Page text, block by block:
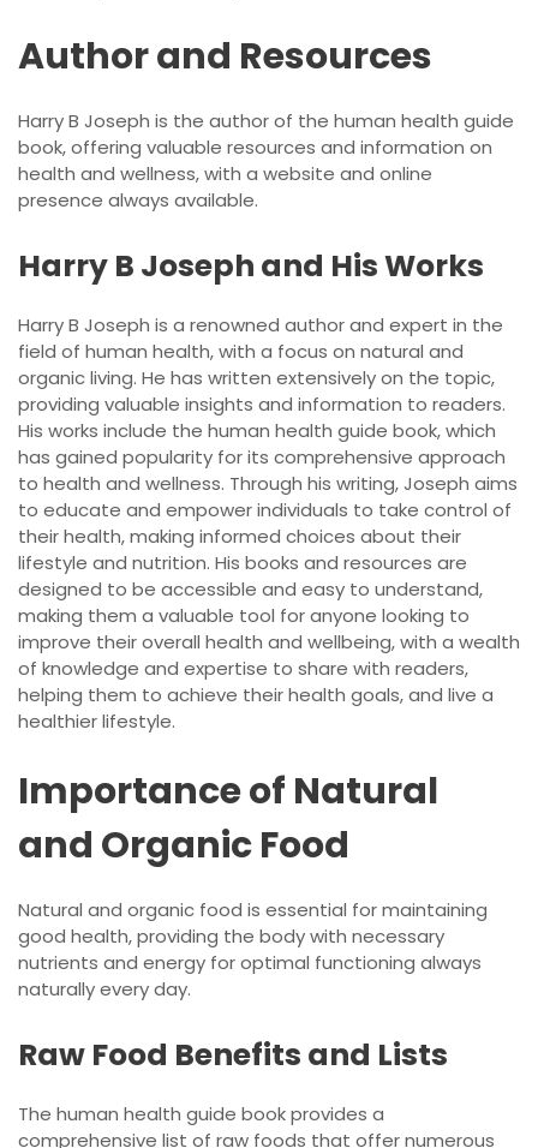
Author and Resources
Harry B Joseph is the author of the human health guide
book, offering valuable resources and information on
health and wellness, with a website and online
presence always available.
Harry B Joseph and His Works
Harry B Joseph is a renowned author and expert in the
field of human health, with a focus on natural and
organic living. He has written extensively on the topic,
providing valuable insights and information to readers.
His works include the human health guide book, which
has gained popularity for its comprehensive approach
to health and wellness. Through his writing, Joseph aims
to educate and empower individuals to take control of
their health, making informed choices about their
lifestyle and nutrition. His books and resources are
designed to be accessible and easy to understand,
making them a valuable tool for anyone looking to
improve their overall health and wellbeing, with a wealth
of knowledge and expertise to share with readers,
helping them to achieve their health goals, and live a
healthier lifestyle.
Importance of Natural
and Organic Food
Natural and organic food is essential for maintaining
good health, providing the body with necessary
nutrients and energy for optimal functioning always
naturally every day.
Raw Food Benefits and Lists
The human health guide book provides a
comprehensive list of raw foods that offer numerous